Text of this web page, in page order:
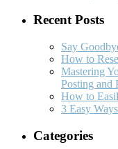
Recent Posts
Say
How to
Mastering
Posting and
How to
3 Easy
Categories